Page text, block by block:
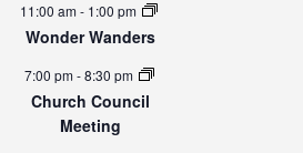
11:00 am- 1:00 pm
Wonder Wanders
7:00 pm-8:30 pm
Church Council
Meeting